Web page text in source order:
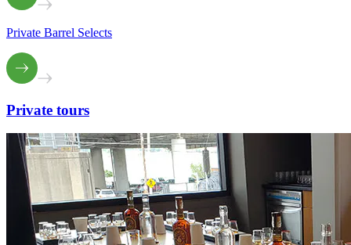
Private Barrel Selects
Private tours